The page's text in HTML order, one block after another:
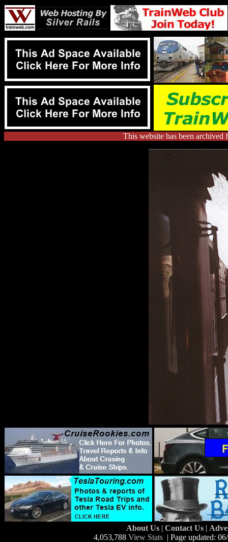
This website has been
About Us | Contact Us |
4,053,788 View Stats | Page updated: